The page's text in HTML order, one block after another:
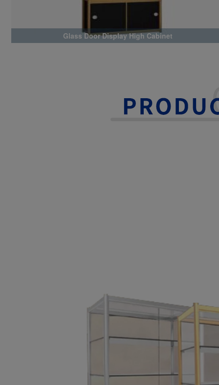
Glass Door Display High Cabinet